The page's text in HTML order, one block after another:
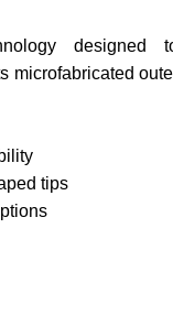
designed
microfabricated
tips